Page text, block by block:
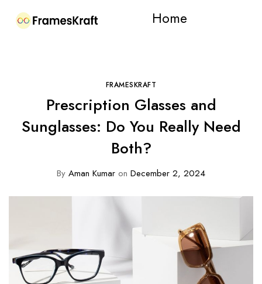
Home
FRAMESKRAFT
Prescription Glasses and
Sunglasses: Do You Really Need
Both?
By Aman Kumar on December 2, 2024